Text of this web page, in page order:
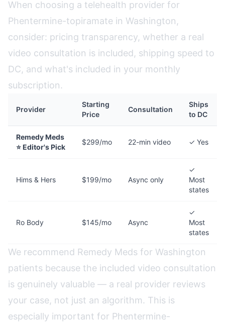
When choosing a telehealth provider for
Phentermine-topiramate in Washington,
consider: pricing transparency, whether a real
video consultation is included, shipping speed to
DC, and what's included in your monthly
subscription.
Provider
Starting
Price
Consultation
Ships
to DC
Remedy Meds
⭐ Editor's Pick
$299/mo 22-min video ✓ Yes
Hims & Hers $199/mo Async only
✓
Most
states
Ro Body $145/mo Async
✓
Most
states
We recommend Remedy Meds for Washington
patients because the included video consultation
is genuinely valuable — a real provider reviews
your case, not just an algorithm. This is
especially important for Phentermine-